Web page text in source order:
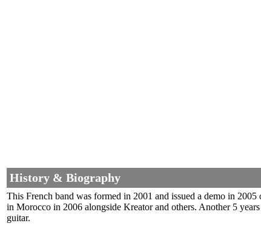
History & Biography
This French band was formed in 2001 and issued a demo in
in Morocco in 2006 alongside Kreator and others. Another 5
guitar.